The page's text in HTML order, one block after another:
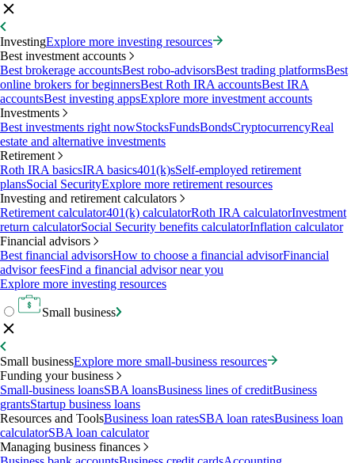
InvestingExplore more investing resources
Best investment accounts
Best brokerage accountsBest robo-advisorsBest trading platformsBest
online brokers for beginnersBest Roth IRA accountsBest IRA
accountsBest investing appsExplore more investment accounts
Investments
Best investments right nowStocksFundsBondsCryptocurrencyReal
estate and alternative investments
Retirement
Roth IRA basicsIRA basics401(k)sSelf-employed retirement
plansSocial SecurityExplore more retirement resources
Investing and retirement calculators
Retirement calculator401(k) calculatorRoth IRA calculatorInvestment
return calculatorSocial Security benefits calculatorInflation calculator
Financial advisors
Best financial advisorsHow to choose a financial advisorFinancial
advisor feesFind a financial advisor near you
Explore more investing resources
Small business
Small businessExplore more small-business resources
Funding your business
Small-business loansSBA loansBusiness lines of creditBusiness
grantsStartup business loans
Resources and ToolsBusiness loan ratesSBA loan ratesBusiness loan
calculatorSBA loan calculator
Managing business finances